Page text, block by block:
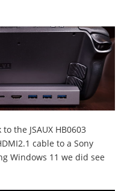
the JSAUX HB0603
cable to a Sony
Windows 11 we did see